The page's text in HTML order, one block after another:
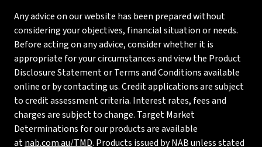
Any advice on our website has been prepared without
considering your objectives, financial situation or needs.
Before acting on any advice, consider whether it is
appropriate for your circumstances and view the Product
Disclosure Statement or Terms and Conditions available
online or by contacting us. Credit applications are subject
to credit assessment criteria. Interest rates, fees and
charges are subject to change. Target Market
Determinations for our products are available
atnab.com.au/TMD. Products issued by NAB unless stated